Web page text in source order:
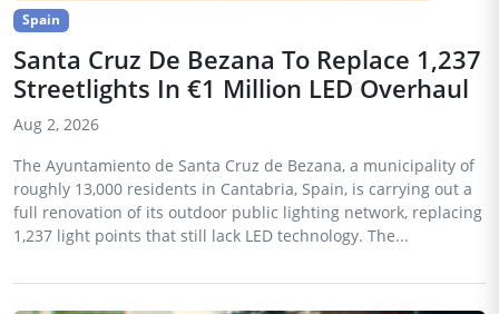
Spain
Santa Cruz De Bezana To Replace 1,237
Streetlights In €1 Million LED Overhaul
Aug 2, 2026
The Ayuntamiento de Santa Cruz de Bezana, a municipality of
roughly 13,000 residents in Cantabria, Spain, is carrying out a
full renovation of its outdoor public lighting network, replacing
1,237 light points that still lack LED technology. The...